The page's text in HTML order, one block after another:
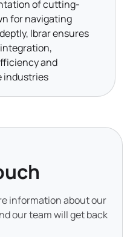
of cutting-
for navigating
Ibrar ensures
and
industries
information about our
our team will get back